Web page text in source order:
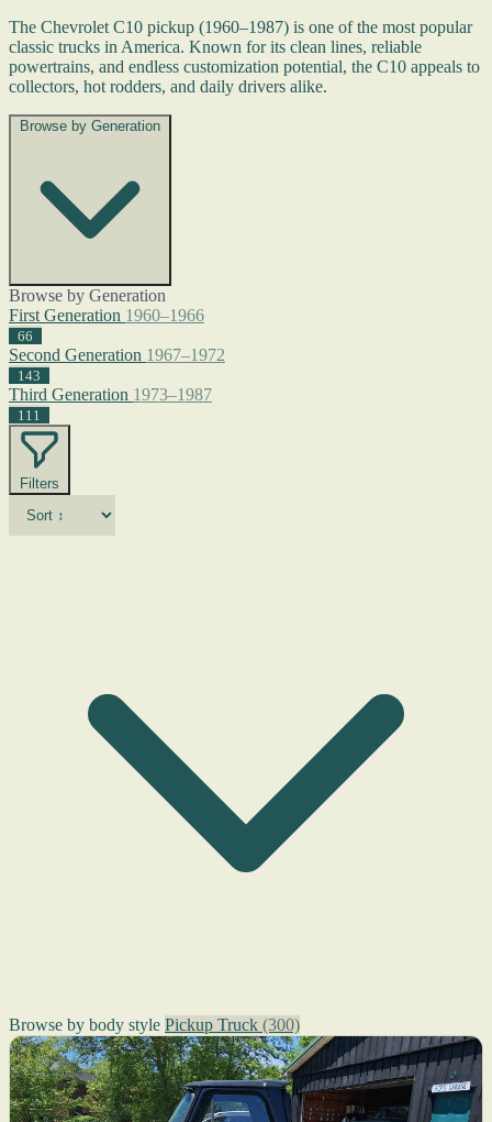
The Chevrolet C10 pickup (1960–1987) is one of the most popular
classic trucks in America. Known for its clean lines, reliable
powertrains, and endless customization potential, the C10 appeals to
collectors, hot rodders, and daily drivers alike.
Browse by Generation
Browse by Generation
First Generation 1960–1966
66
Second Generation 1967–1972
143
Third Generation 1973–1987
111
Filters
Browse by body style Pickup Truck (300)